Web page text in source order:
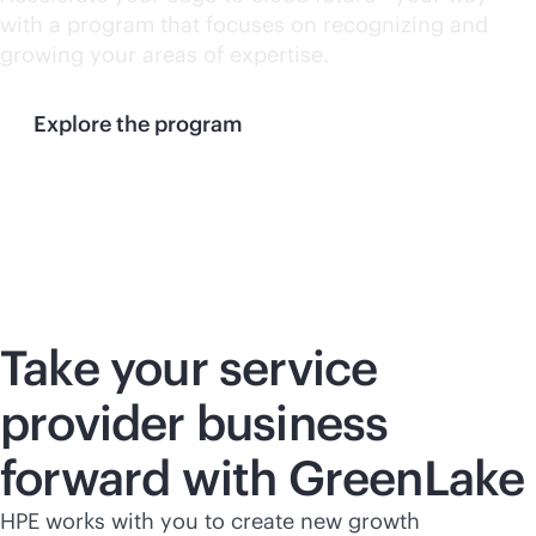
with a program that focuses on recognizing and
growing your areas of expertise.
Explore the program
Take your service
provider business
forward with GreenLake
HPE works with you to create new growth